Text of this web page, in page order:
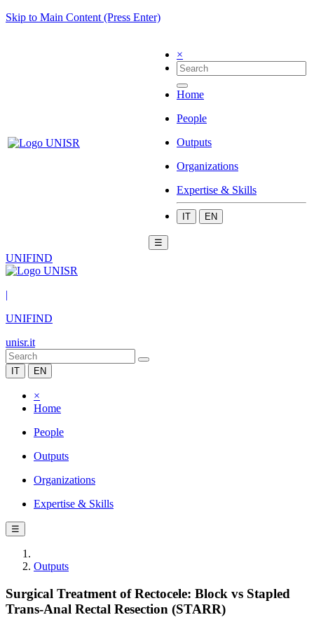
Skip to Main Content (Press Enter)
×
Home
People
Outputs
Organizations
Expertise & Skills
IT EN
☰
UNIFIND
|
UNIFIND
unisr.it
IT EN
×
Home
People
Outputs
Organizations
Expertise & Skills
☰
Outputs
Surgical Treatment of Rectocele: Block vs Stapled
Trans-Anal Rectal Resection (STARR)